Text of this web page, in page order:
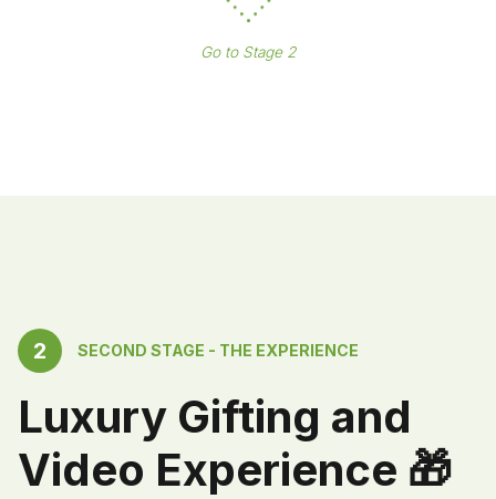
Go to Stage 2
2 SECOND STAGE - THE EXPERIENCE
Luxury Gifting and
Video Experience 🎁